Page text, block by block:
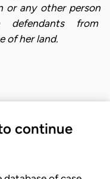
or any other person
from
of her land.
continue